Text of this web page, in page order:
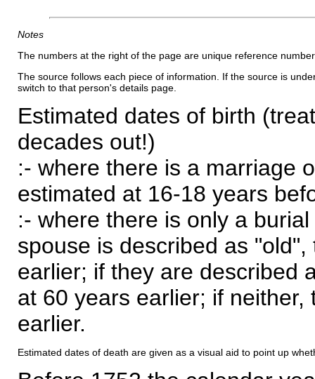
Notes
The numbers at the right of the page are unique reference
The source follows each piece of information. If the source is
switch to that person's details page.
Estimated dates of birth
decades out!)
:- where there is a marriage
estimated at 16-18 years
:- where there is only a
spouse is described as
earlier; if they are described
at 60 years earlier; if
earlier.
Estimated dates of death are given as a visual aid to point up